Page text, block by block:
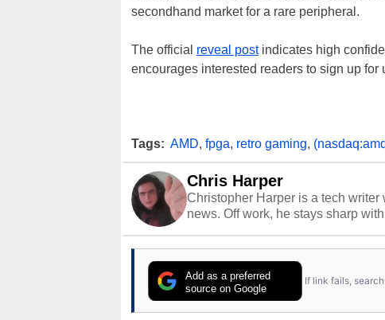
secondhand market for a rare peripheral.
The official reveal postindicates high
encourages interested readers to sign up for
Tags: AMD, fpga, retro gaming,
Chris Harper
Christopher Harper is a tech
news. Off work, he stays sharp
Add as a preferred
source on Google
If link fails,